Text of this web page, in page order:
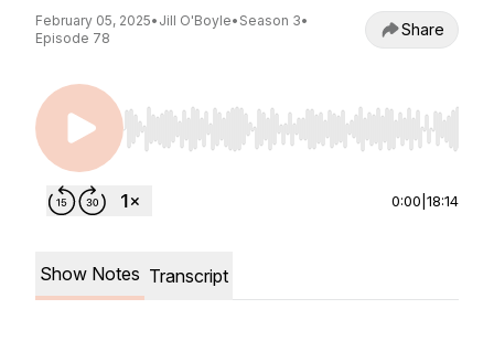
February 05, 2025• Jill O'Boyle• Season 3•
Episode 78
Share
Use Left/Right to seek, Home/End to jump to
0:00 18:14
Show Notes Transcript